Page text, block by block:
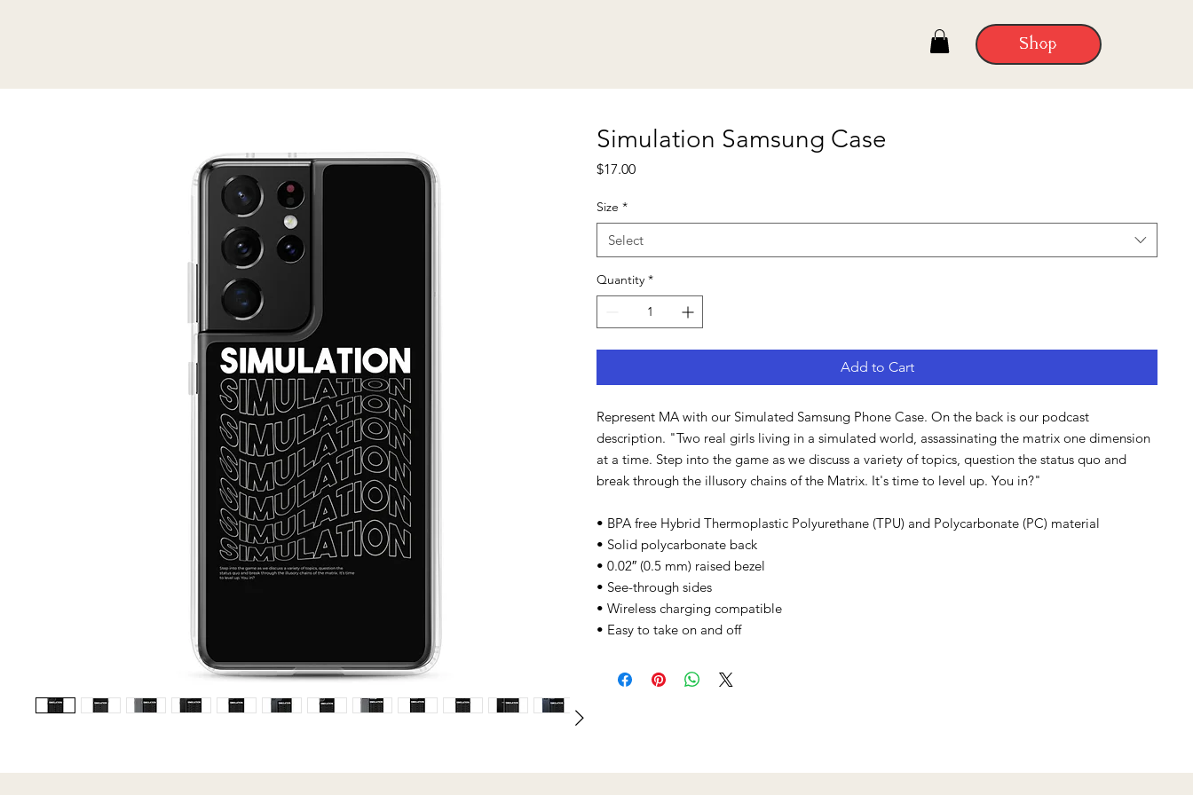
Shop
Simulation Samsung Case
$17.00Price
Size *
Select
Quantity *
Add to Cart
Represent MA with our Simulated Samsung Phone Case. On the back is our podcast
description. "Two real girls living in a simulated world, assassinating the matrix one dimension
at a time. Step into the game as we discuss a variety of topics, question the status quo and
break through the illusory chains of the Matrix. It's time to level up. You in?"
• BPA free Hybrid Thermoplastic Polyurethane (TPU) and Polycarbonate (PC) material
• Solid polycarbonate back
• 0.02″ (0.5 mm) raised bezel
• See-through sides
• Wireless charging compatible
• Easy to take on and off